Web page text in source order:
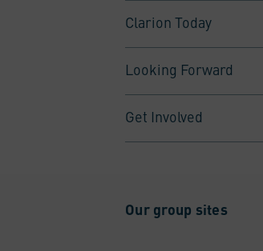
Clarion Today
Looking Forward
Get Involved
Our group sites